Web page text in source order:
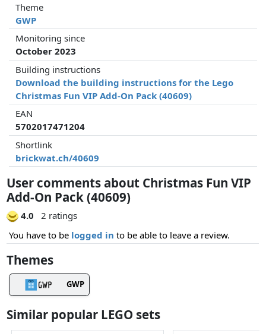
Theme
GWP
Monitoring since
October 2023
Building instructions
Download the building instructions for the Lego
Christmas Fun VIP Add-On Pack (40609)
EAN
5702017471204
Shortlink
brickwat.ch/40609
User comments about Christmas Fun VIP
Add-On Pack (40609)
4.0
2 ratings
You have to be logged in to be able to leave a review.
Themes
GWP
Similar popular LEGO sets